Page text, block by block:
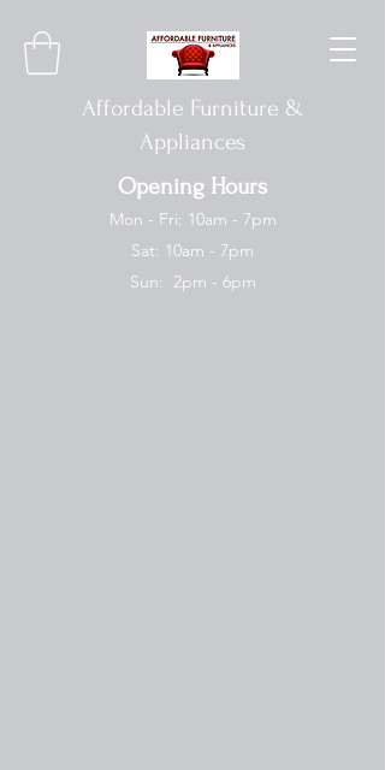
Affordable Furniture &
Appliances
Opening Hours
Mon - Fri: 10am - 7pm
Sat: 10am - 7pm
Sun: 2pm - 6pm